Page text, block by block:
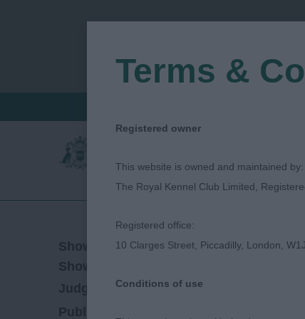
Show Date:08/09/2023
Show Type:
Judged by:Ronny Blomme
Published Date:
Terms &
Registered owner
This website is owned and maintained by:
The Royal Kennel Club Limited,
Registered office:
10 Clarges Street, Piccadilly, London,
Conditions of use